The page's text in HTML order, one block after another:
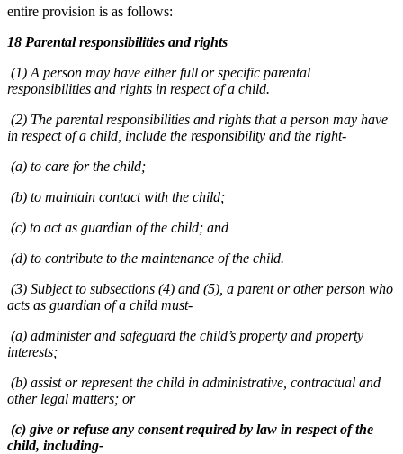
entire provision is as follows:
18 Parental responsibilities and rights
(1) A person may have either full or specific parental
responsibilities and rights in respect of a child.
(2) The parental responsibilities and rights that a person may have
in respect of a child, include the responsibility and the right-
(a) to care for the child;
(b) to maintain contact with the child;
(c) to act as guardian of the child; and
(d) to contribute to the maintenance of the child.
(3) Subject to subsections (4) and (5), a parent or other person who
acts as guardian of a child must-
(a) administer and safeguard the child’s property and property
interests;
(b) assist or represent the child in administrative, contractual and
other legal matters; or
(c) give or refuse any consent required by law in respect of the
child, including-